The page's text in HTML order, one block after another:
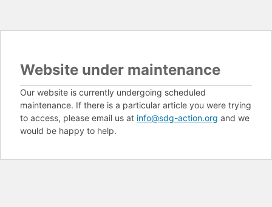
Website under maintenance
Our website is currently undergoing scheduled
maintenance. If there is a particular article you were trying
to access, please email us at info@sdg-action.org and we
would be happy to help.